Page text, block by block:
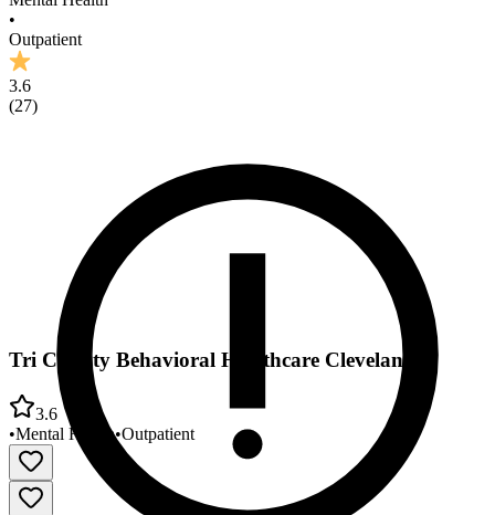
•
Outpatient
3.6
(27)
Tri County Behavioral Healthcare Cleveland
3.6
•Mental Health•Outpatient